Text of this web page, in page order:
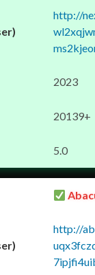
http://
2023
20139+
5.0
http://